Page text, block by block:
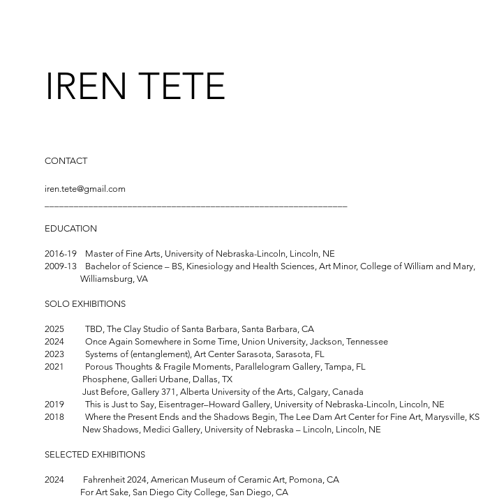
IREN TETE
CONTACT
iren.tete@gmail.com
EDUCATION
2016-19 Master of Fine Arts, University of Nebraska-Lincoln, Lincoln, NE
2009-13 Bachelor of Science – BS, Kinesiology and Health Sciences, Art Minor, College of William and Mary,
Williamsburg, VA
SOLO EXHIBITIONS
2025 TBD, The Clay Studio of Santa Barbara, Santa Barbara, CA
2024 Once Again Somewhere in Some Time, Union University, Jackson, Tennessee
2023 Systems of (entanglement), Art Center Sarasota, Sarasota, FL
2021 Porous Thoughts & Fragile Moments, Parallelogram Gallery, Tampa, FL
Phosphene, Galleri Urbane, Dallas, TX
Just Before, Gallery 371, Alberta University of the Arts, Calgary, Canada
2019 This is Just to Say, Eisentrager–Howard Gallery, University of Nebraska-Lincoln, Lincoln, NE
2018 Where the Present Ends and the Shadows Begin, The Lee Dam Art Center for Fine Art, Marysville, KS
New Shadows, Medici Gallery, University of Nebraska – Lincoln, Lincoln, NE
SELECTED EXHIBITIONS
2024 Fahrenheit 2024, American Museum of Ceramic Art, Pomona, CA
For Art Sake, San Diego City College, San Diego, CA